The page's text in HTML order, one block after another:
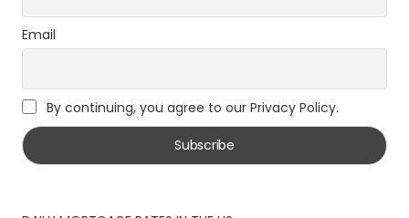
Email
By continuing, you agree to our Privacy Policy.